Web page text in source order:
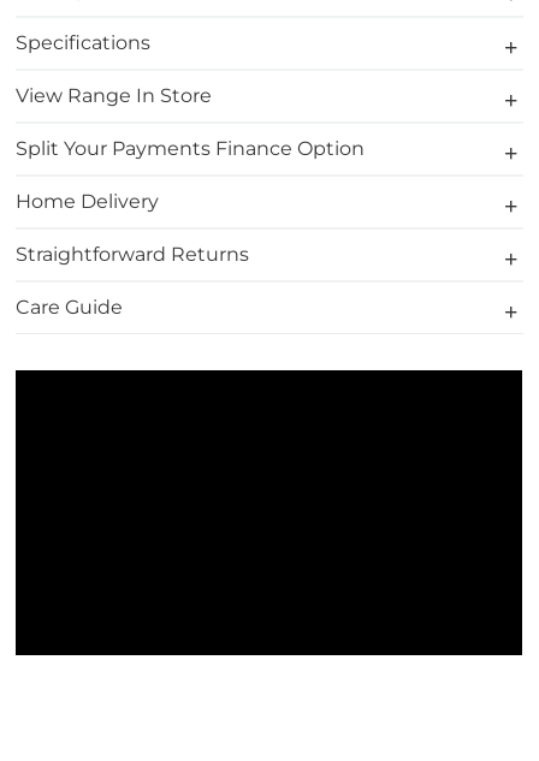
Specifications
View Range In Store
Split Your Payments Finance Option
Home Delivery
Straightforward Returns
Care Guide